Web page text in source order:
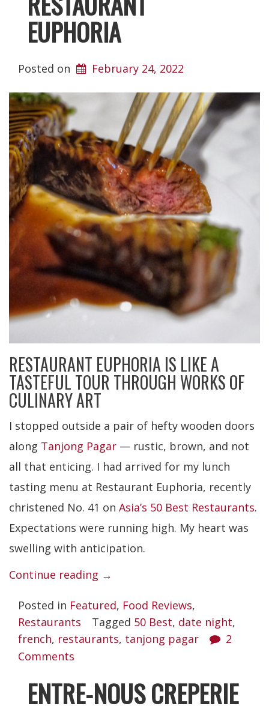
EUPHORIA
Posted on February 24, 2022
RESTAURANT EUPHORIA IS LIKE A
TASTEFUL TOUR THROUGH WORKS OF
CULINARY ART
I stopped outside a pair of hefty wooden doors
along Tanjong Pagar — rustic, brown, and not
all that enticing. I had arrived for my lunch
tasting menu at Restaurant Euphoria, recently
christened No. 41 on Asia’s 50 Best Restaurants.
Expectations were running high. My heart was
swelling with anticipation.
Continue reading “Restaurant
→
Posted in Featured, Food Reviews,
Restaurants
Tagged 50 Best, date night,
french, restaurants, tanjong pagar
2
Comments
ENTRE-NOUS CREPERIE